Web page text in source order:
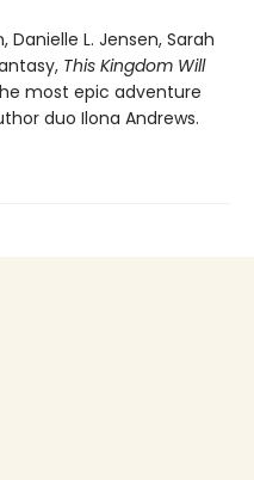
L. Jensen, Sarah
This Kingdom Will
most epic adventure
duo Ilona Andrews.